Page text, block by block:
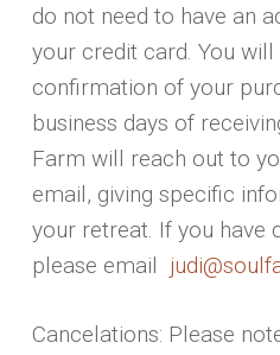
do not need to have an
your credit card. You
confirmation of your
business days of
Farm will reach out to
email, giving specific
your retreat. If you have
please email
Cancelations: Please